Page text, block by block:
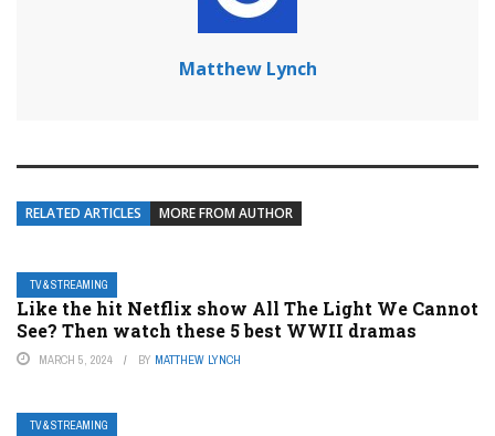
Matthew Lynch
RELATED ARTICLES MORE FROM AUTHOR
TV & STREAMING
Like the hit Netflix show All The Light We Cannot
See? Then watch these 5 best WWII dramas
MARCH 5, 2024 BY MATTHEW LYNCH
TV & STREAMING